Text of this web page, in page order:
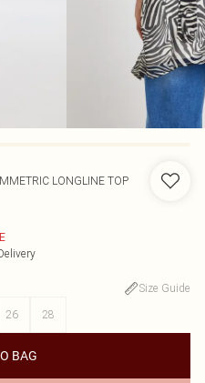
LONGLINE TOP
Size Guide
26 28
BAG